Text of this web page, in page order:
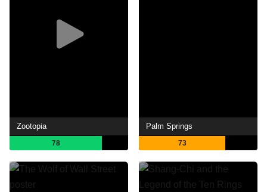
Zootopia
78
Palm Springs
73